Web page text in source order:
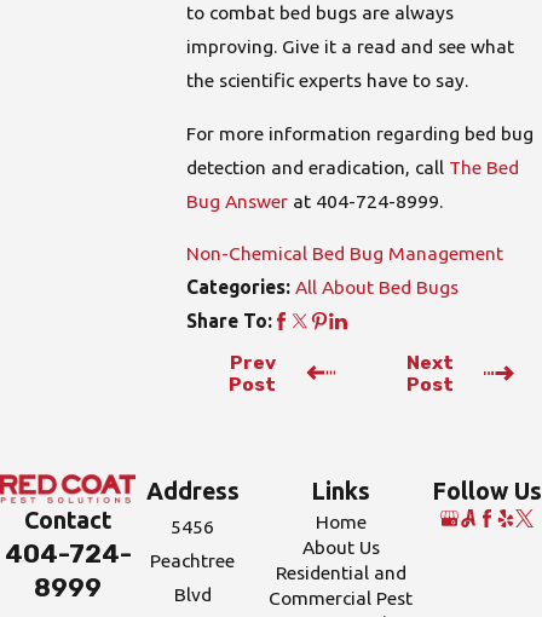
to combat bed bugs are always
improving. Give it a read and see what
the scientific experts have to say.
For more information regarding bed bug
detection and eradication, call The Bed
Bug Answerat 404-724-8999.
Non-Chemical Bed Bug Management
Categories: All About Bed Bugs
Share To:
Prev
Post
Next
Post
Contact
404-724-
8999
Address
5456
Peachtree
Blvd
Links
Home
About Us
Residential and
Commercial Pest
Follow Us